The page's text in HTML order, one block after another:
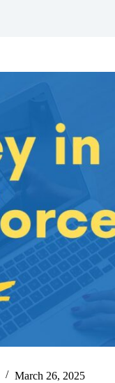
March 26, 2025